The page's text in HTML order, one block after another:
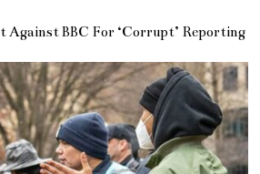
Against BBC For ‘Corrupt’ Reporting